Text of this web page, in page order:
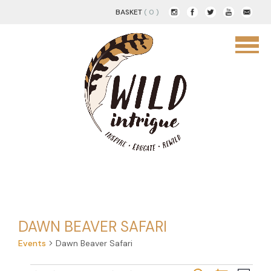
BASKET ( 0 )
DAWN BEAVER SAFARI
Events Dawn Beaver Safari